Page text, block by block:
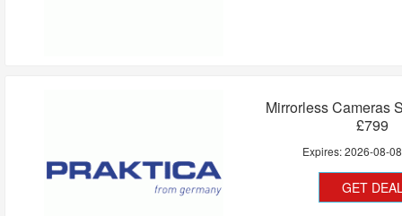
Mirrorless Cameras
£799
Expires:2026-08-08
GET